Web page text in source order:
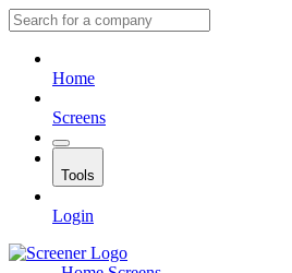
Home
Screens
Tools
Login